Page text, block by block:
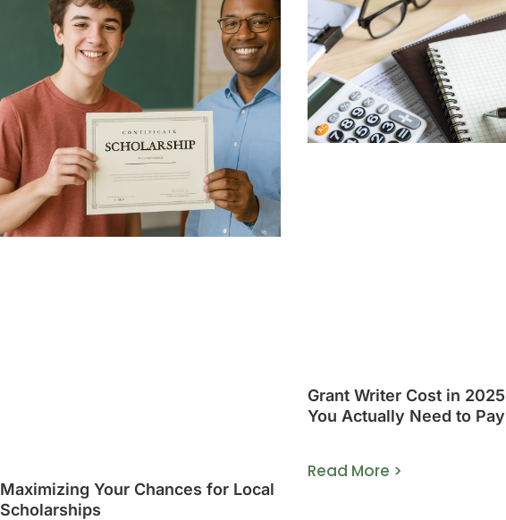
Maximizing Your Chances for Local
Scholarships
Grant Writer Cost in
You Actually Need to
Read More >